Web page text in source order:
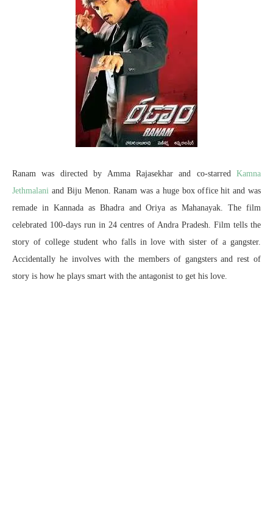
Ranam was directed by Amma Rajasekhar and co-starred Kamna
Jethmalani and Biju Menon. Ranam was a huge box office hit and was
remade in Kannada as Bhadra and Oriya as Mahanayak. The film
celebrated 100-days run in 24 centres of Andra Pradesh. Film tells the
story of college student who falls in love with sister of a gangster.
Accidentally he involves with the members of gangsters and rest of
story is how he plays smart with the antagonist to get his love.